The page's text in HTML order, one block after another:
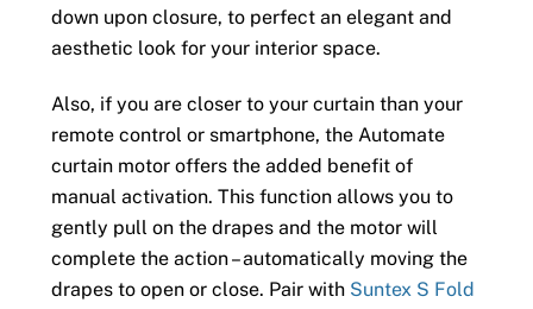
down upon closure, to perfect an elegant and
aesthetic look for your interior space.
Also, if you are closer to your curtain than your
remote control or smartphone, the Automate
curtain motor offers the added benefit of
manual activation. This function allows you to
gently pull on the drapes and the motor will
complete the action – automatically moving the
drapes to open or close. Pair with Suntex S Fold